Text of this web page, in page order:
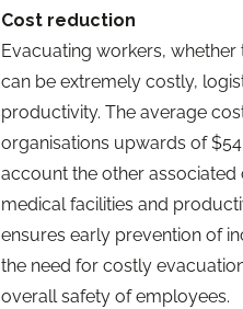
Cost reduction
Evacuating workers,
can be extremely costly,
productivity. The average
organisations upwards of
account the other associated
medical facilities and
ensures early prevention of
the need for costly
overall safety of employees.